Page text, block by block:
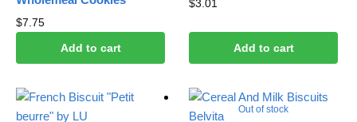
$7.75
Add to cart
$3.01
Add to cart
Out of stock